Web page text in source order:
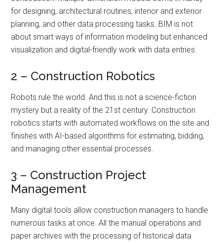
for designing, architectural routines, interior and exterior
planning, and other data processing tasks. BIM is not
about smart ways of information modeling but enhanced
visualization and digital-friendly work with data entries.
2 – Construction Robotics
Robots rule the world. And this is not a science-fiction
mystery but a reality of the 21st century. Construction
robotics starts with automated workflows on the site and
finishes with AI-based algorithms for estimating, bidding,
and managing other essential processes.
3 – Construction Project
Management
Many digital tools allow construction managers to handle
numerous tasks at once. All the manual operations and
paper archives with the processing of historical data